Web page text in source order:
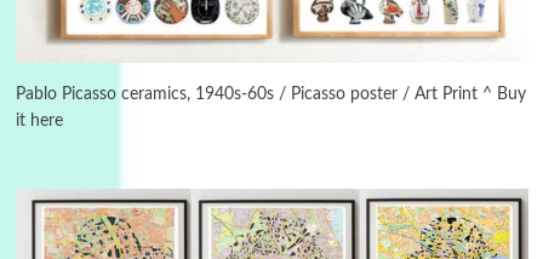
Pablo Picasso ceramics, 1940s-60s / Picasso poster / Art Print ^ Buy
it here
On [:]
Letters to Merce Cunningham | John Cage,
New York, 1943-44